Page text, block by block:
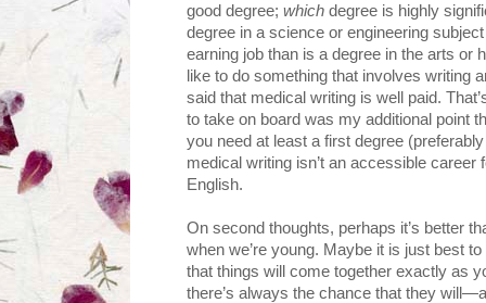
good degree; which degree is highly
degree in a science or engineering
earning job than is a degree in the arts or
like to do something that involves writing
said that medical writing is well paid.
to take on board was my additional point
you need at least a first degree
medical writing isn’t an accessible career
English.
On second thoughts, perhaps it’s better
when we’re young. Maybe it is just best
that things will come together exactly as
there’s always the chance that they